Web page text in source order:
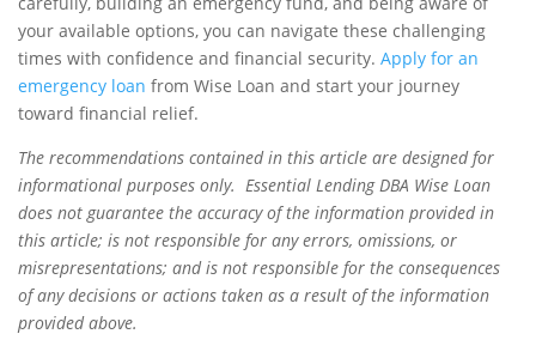
your available options, you can navigate these challenging
times with confidence and financial security. Apply for an
emergency loan from Wise Loan and start your journey
toward financial relief.
The recommendations contained in this article are designed for
informational purposes only. Essential Lending DBA Wise Loan
does not guarantee the accuracy of the information provided in
this article; is not responsible for any errors, omissions, or
misrepresentations; and is not responsible for the consequences
of any decisions or actions taken as a result of the information
provided above.